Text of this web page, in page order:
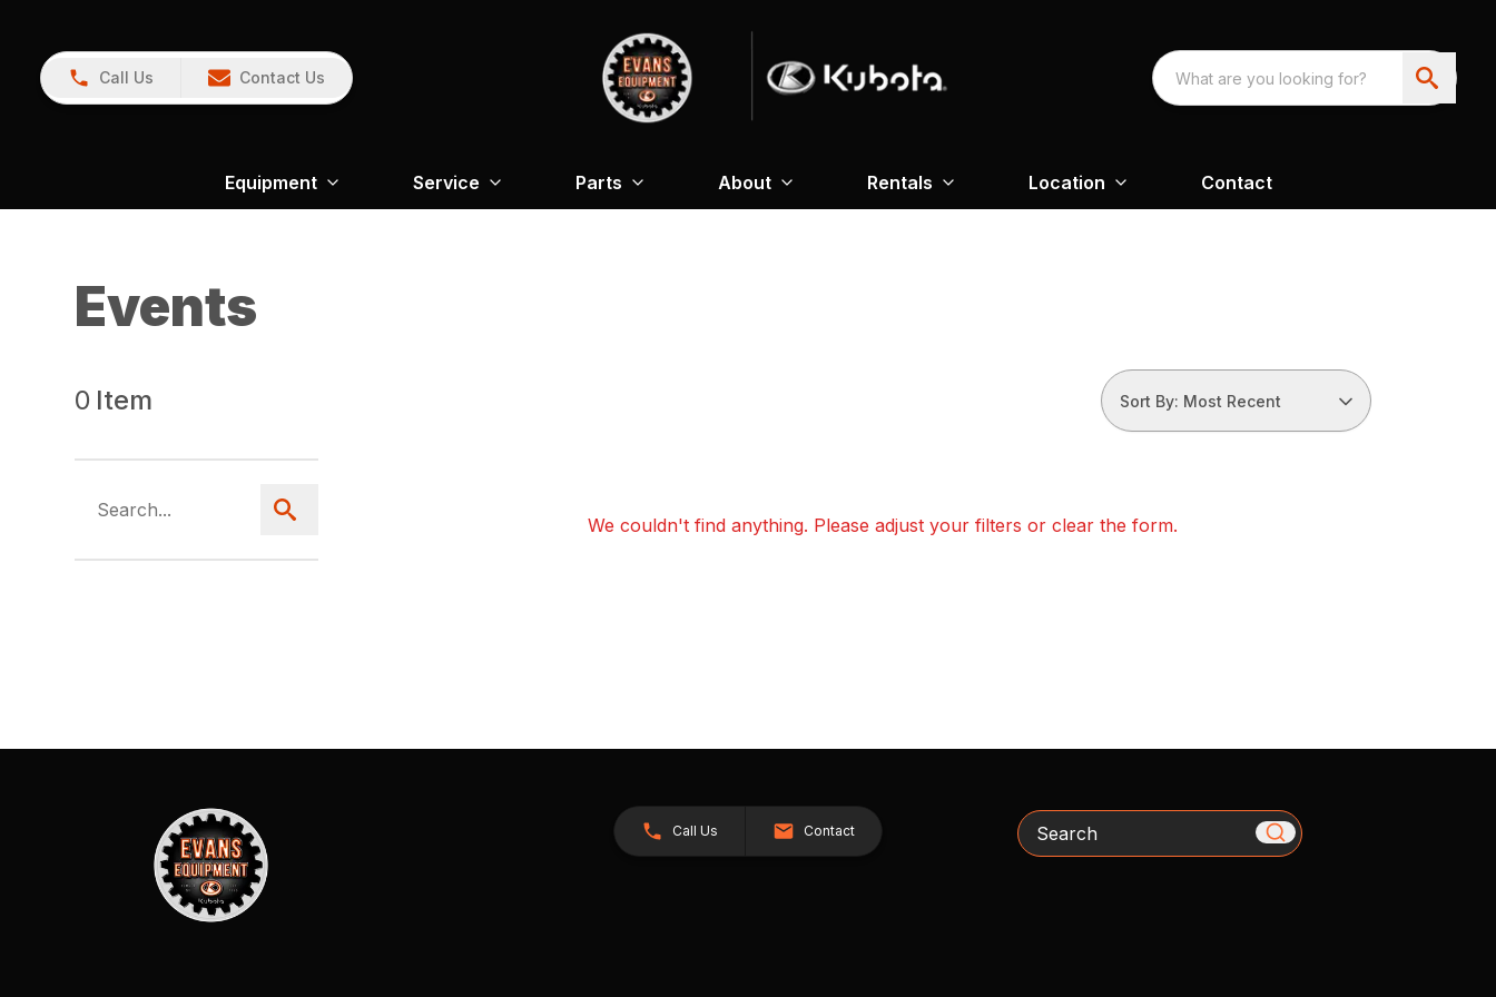
Call Us Contact Us
Equipment Service Parts About Rentals Location Contact
Events
0 Item Sort By: Most Recent
We couldn't find anything. Please adjust your filters or clear the form.
Call Us Contact Search